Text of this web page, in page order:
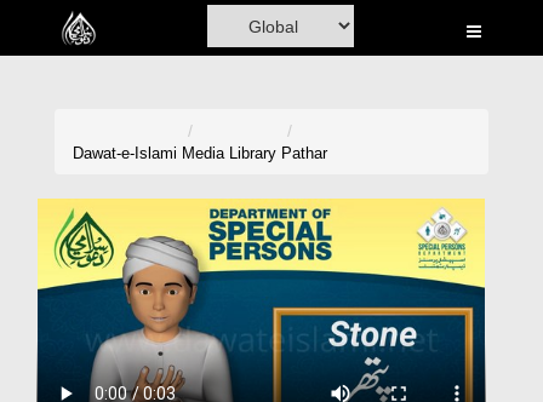
Home
Madani Channel
Volunteer Portal
Rohani Ilaj
Donation
Dawat-e-Islami Media Library Pathar